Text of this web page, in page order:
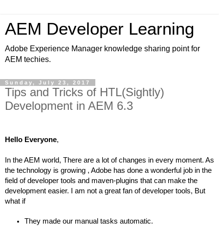
AEM Developer Learning
Adobe Experience Manager knowledge sharing point for
AEM techies.
Sunday, July 23, 2017
Tips and Tricks of HTL(Sightly)
Development in AEM 6.3
Hello Everyone,
In the AEM world, There are a lot of changes in every moment. As
the technology is growing , Adobe has done a wonderful job in the
field of developer tools and maven-plugins that can make the
development easier. I am not a great fan of developer tools, But
what if
They made our manual tasks automatic.